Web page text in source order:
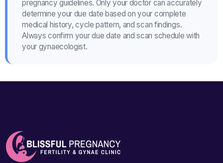
pregnancy guidelines. Only your doctor can accurately
determine your due date based on your complete
medical history, cycle pattern, and scan findings.
Always confirm your due date and scan schedule with
your gynaecologist.